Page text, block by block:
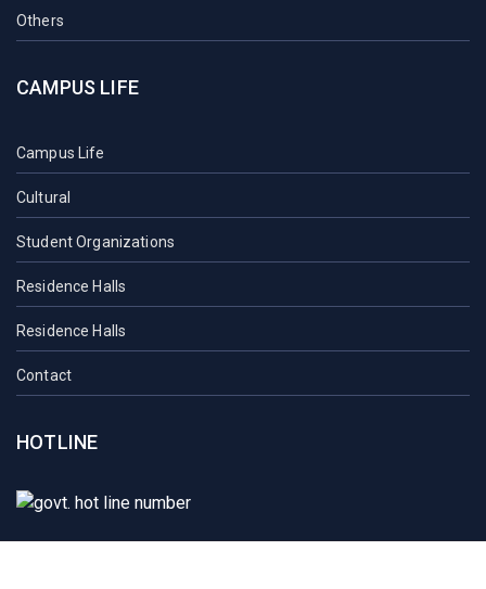
Others
CAMPUS LIFE
Campus Life
Cultural
Student Organizations
Residence Halls
Residence Halls
Contact
HOTLINE